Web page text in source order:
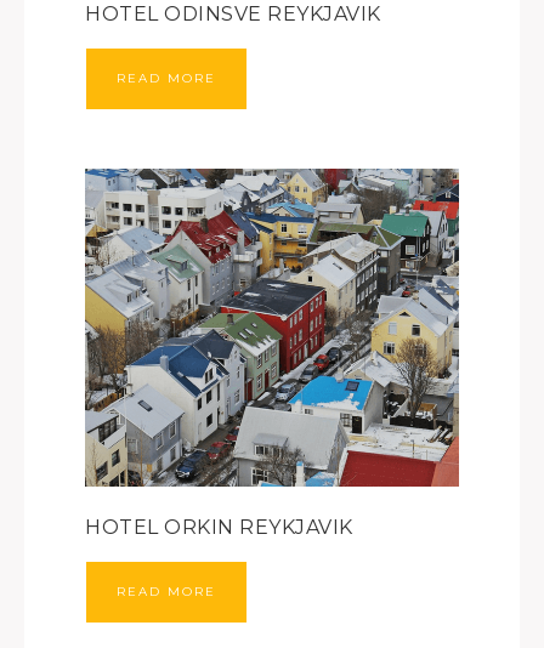
HOTEL ODINSVE REYKJAVIK
READ MORE
HOTEL ORKIN REYKJAVIK
READ MORE